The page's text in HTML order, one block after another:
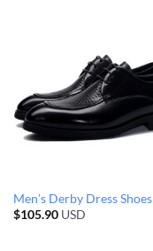
Men’s Derby Dress Shoes
$105.90USD